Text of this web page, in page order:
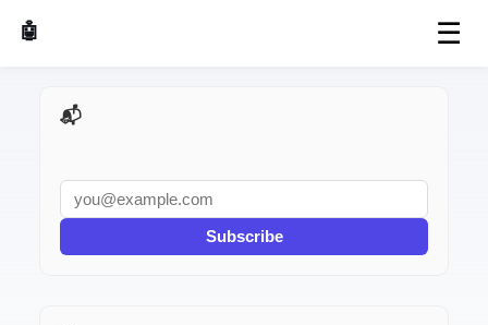
🤖 AI Made Tools ☰
📬 AI Dev Weekly
Subscribe